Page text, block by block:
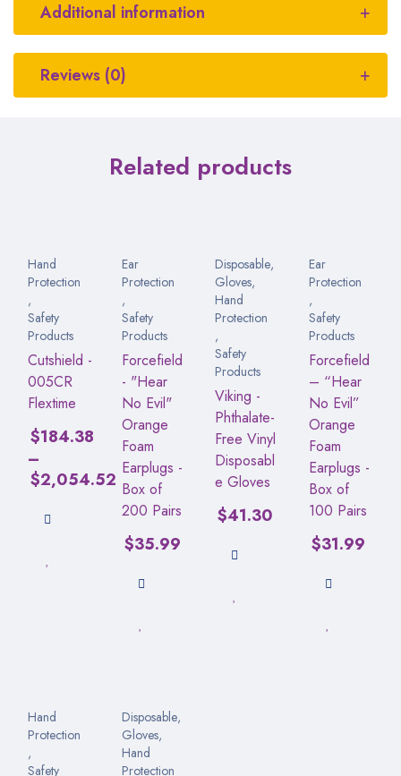
Additional information
Reviews (0)
Related products
Hand
Protection
,
Safety
Products
Cutshield -
005CR
Flextime
$184.38
–
$2,054.52
Ear
Protection
,
Safety
Products
Forcefield
- "Hear
No Evil"
Orange
Foam
Earplugs -
Box of
200 Pairs
$35.99
Disposable,
Gloves,
Hand
Protection
,
Safety
Products
Viking -
Phthalate-
Free Vinyl
Disposabl
e Gloves
$41.30
Ear
Protection
,
Safety
Products
Forcefield
– “Hear
No Evil”
Orange
Foam
Earplugs -
Box of
100 Pairs
$31.99
Hand
Protection
,
Safety
Disposable,
Gloves,
Hand
Protection